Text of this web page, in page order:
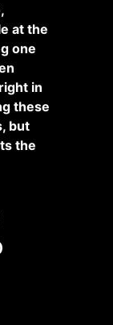
at the
one
in
these
but
the